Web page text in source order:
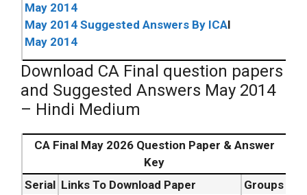
May 2014
May 2014 Suggested Answers By ICAI
May 2014
Download CA Final question papers
and Suggested Answers May 2014
– Hindi Medium
CA Final May 2026 Question Paper & Answer
Key
Serial Links To Download Paper Groups